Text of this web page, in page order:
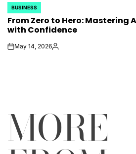
POSTED
IN
BUSINESS
From Zero to Hero: Mastering
with Confidence
onMay 14, 2026Posted
MORE